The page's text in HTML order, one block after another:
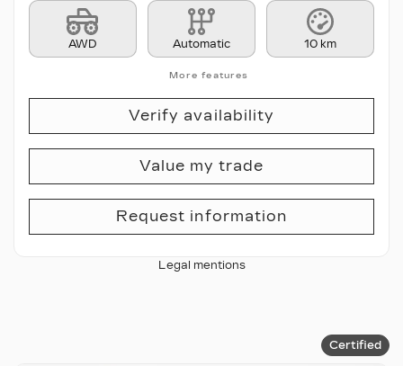
AWD Automatic 10 km
More features
Verify availability
Value my trade
Request information
Legal mentions
Certified